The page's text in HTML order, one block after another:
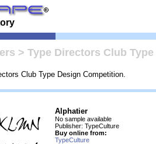
> Type Directors Club
Club Type Design Competition.
Alphatier
No sample available
Publisher: TypeCulture
Buy online from:
TypeCulture